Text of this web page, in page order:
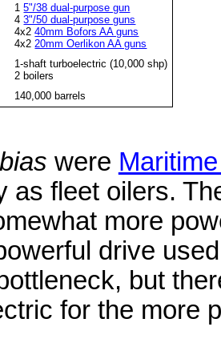
15"/38 dual-purpose gun
43"/50 dual-purpose guns
4x240mm Bofors AA guns
4x2 20mm Oerlikon AA guns
1-shaft turboelectric (10,000 shp)
2 boilers
140,000 barrels
were
as fleet oilers.
more
drive
but
for the more